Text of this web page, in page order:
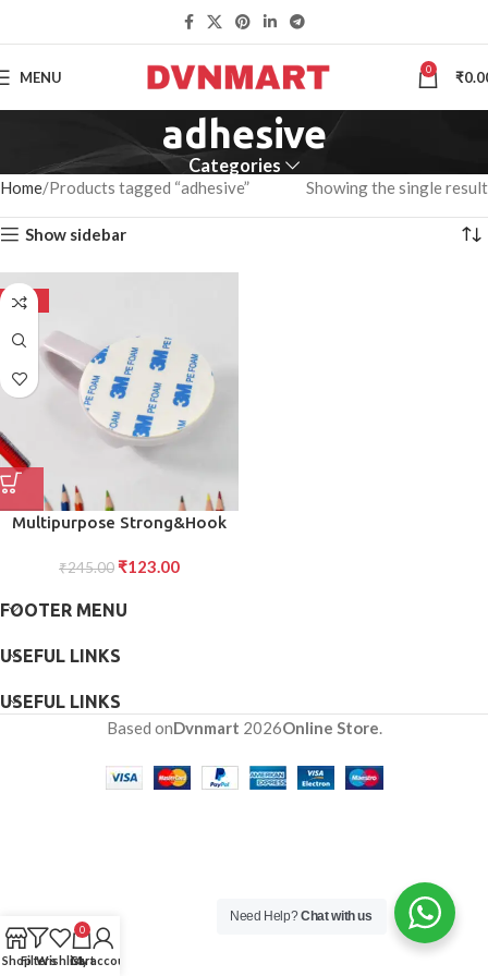
MENU 0 ₹
adhesive
Categories
Home Products tagged “adhesive” Showing the single result
Show sidebar
-50%
Multipurpose Strong&Hook
Heavy&Duty Hook
₹245.00 ₹123.00
FOOTER MENU
USEFUL LINKS
USEFUL LINKS
Based onDvnmart 2026Online Store.
ShopFiltersWishlist
0
Cart
My account
Need Help?Chat with us